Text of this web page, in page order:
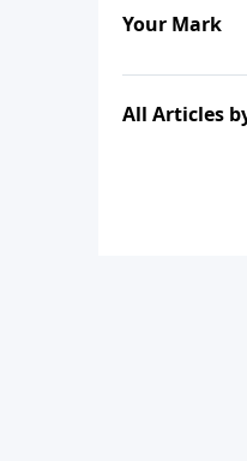
Your Mark
All Articles